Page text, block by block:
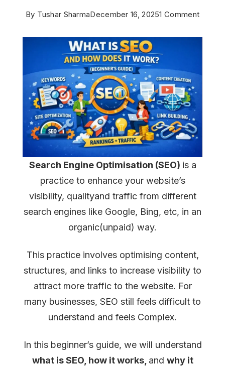
By Tushar SharmaDecember 16, 20251 Commenton
and
Search Engine Optimisation (SEO) is a
practice to enhance your website’s
visibility, qualityand traffic from different
search engines like Google, Bing, etc, in an
organic(unpaid) way.
This practice involves optimising content,
structures, and links to increase visibility to
attract more traffic to the website. For
many businesses, SEO still feels difficult to
understand and feels Complex.
In this beginner’s guide, we will understand
what is SEO, how it works, and why it